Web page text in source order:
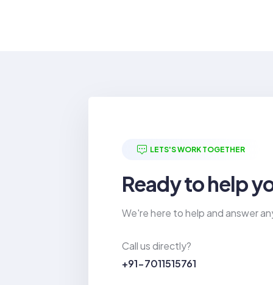
LETS'S WORK TOGETHER
Ready to help
We're here to help and answer
Call us directly?
+91-7011515761